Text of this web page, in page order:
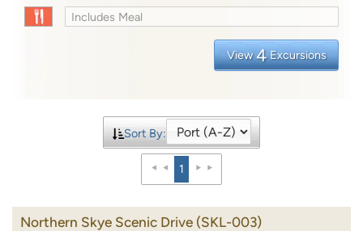
Includes Meal
View 4 Excursions
Sort By:
1
Northern Skye Scenic Drive (SKL-003)